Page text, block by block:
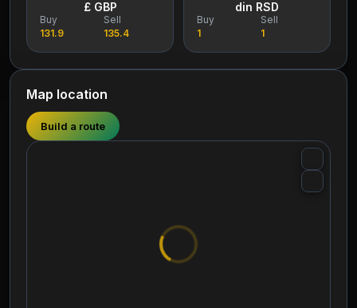
£ GBP
Buy
131.9
Sell
135.4
din RSD
Buy
1
Sell
1
Map location
Build a route